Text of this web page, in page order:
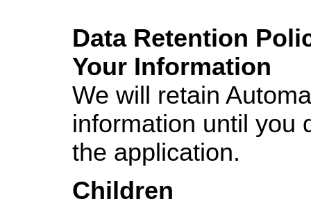
Data Retention
Your Information
We will retain
information until you
the application.
Children